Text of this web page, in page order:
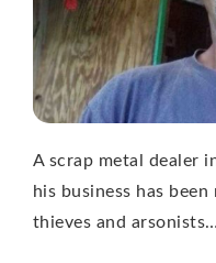
A scrap metal dealer
his business has
thieves and arsonists…